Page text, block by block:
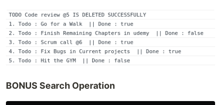
BONUS Search Operation